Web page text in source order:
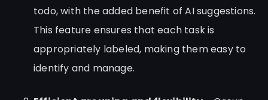
todo, with the added benefit of AI suggestions.
This feature ensures that each task is
appropriately labeled, making them easy to
identify and manage.